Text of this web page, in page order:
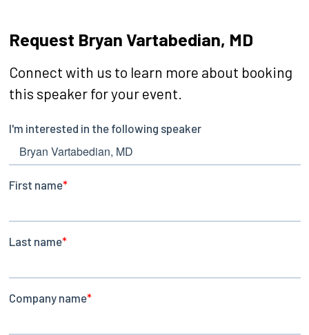
Request Bryan Vartabedian, MD
Connect with us to learn more about booking
this speaker for your event.